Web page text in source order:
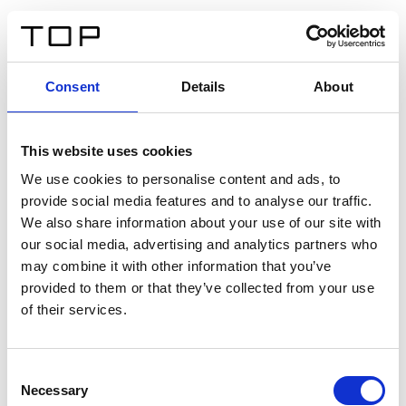
Consent Details About
This website uses cookies
We use cookies to personalise content and ads, to
provide social media features and to analyse our traffic.
We also share information about your use of our site with
our social media, advertising and analytics partners who
may combine it with other information that you’ve
provided to them or that they’ve collected from your use
of their services.
Selection
Necessary
Twinlight Dixie XL
Un testo introduttivo per i contenuti. Lorem ipsum dolor
sit amet, consectetur adipis cin elit. Nunc purus libero,
interdum sed blandit acp retium facilisis turpis.